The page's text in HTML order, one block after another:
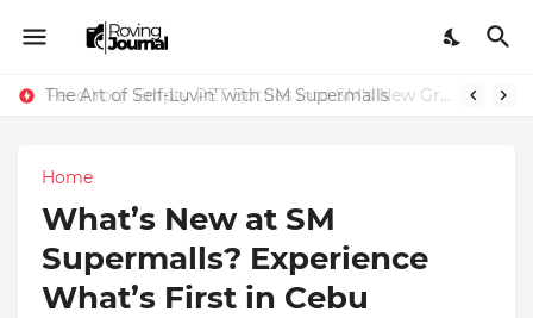
Feed Your Empty PET Bottles into SM’s New Green Recycling Machines
The Art of Self-Luvin’ with SM Supermalls
Home
What’s New at SM
Supermalls? Experience
What’s First in Cebu